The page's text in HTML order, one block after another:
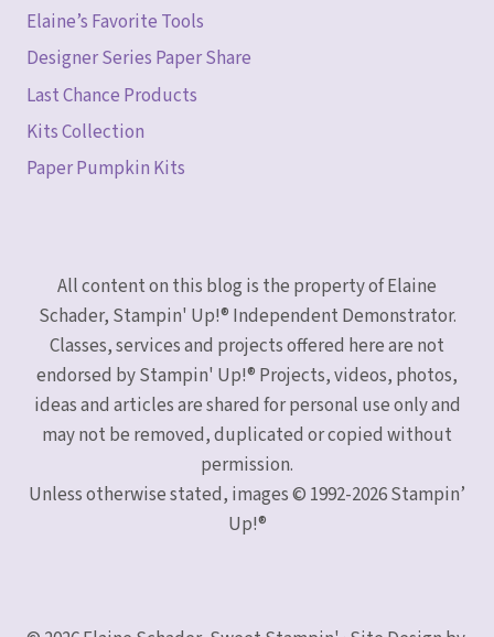
Elaine’s Favorite Tools
Designer Series Paper Share
Last Chance Products
Kits Collection
Paper Pumpkin Kits
All content on this blog is the property of Elaine
Schader, Stampin' Up!® Independent Demonstrator.
Classes, services and projects offered here are not
endorsed by Stampin' Up!® Projects, videos, photos,
ideas and articles are shared for personal use only and
may not be removed, duplicated or copied without
permission.
Unless otherwise stated, images © 1992-2026 Stampin’
Up!®